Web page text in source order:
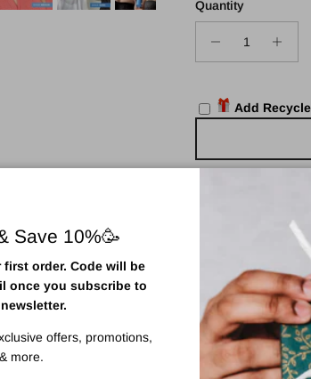
Quantity
Add
application with our new Face Tanning Mist.
and firming ingredients for quick-drying, natural
Save 10%🥳
first order. Code will be
once you subscribe to
offers, promotions,
& more.